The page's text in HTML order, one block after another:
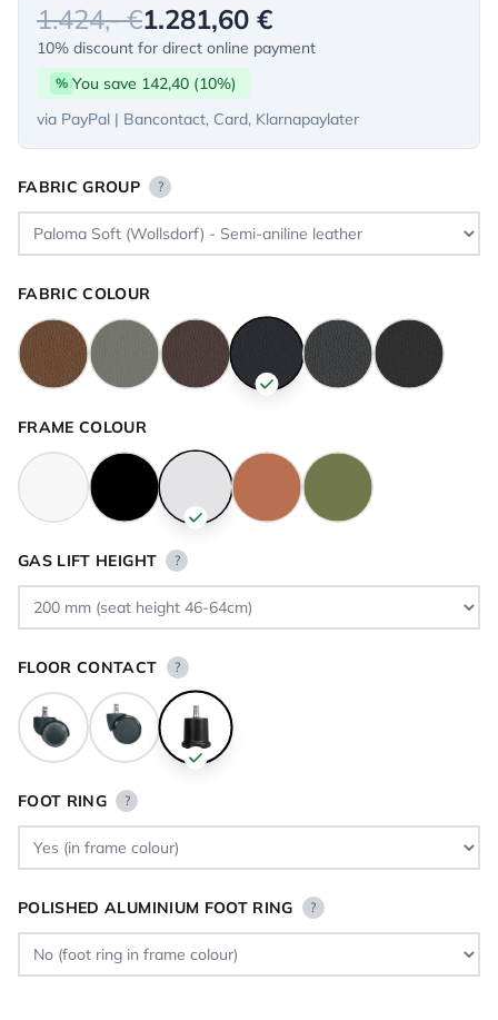
1.424,- €1.281,60 €
10% discount for direct online payment
% You save 142,40 (10%)
via PayPal | Bancontact, Card, Klarnapaylater
FABRIC GROUP ?
FABRIC COLOUR
FRAME COLOUR
GAS LIFT HEIGHT ?
FLOOR CONTACT ?
FOOT RING ?
POLISHED ALUMINIUM FOOT RING ?